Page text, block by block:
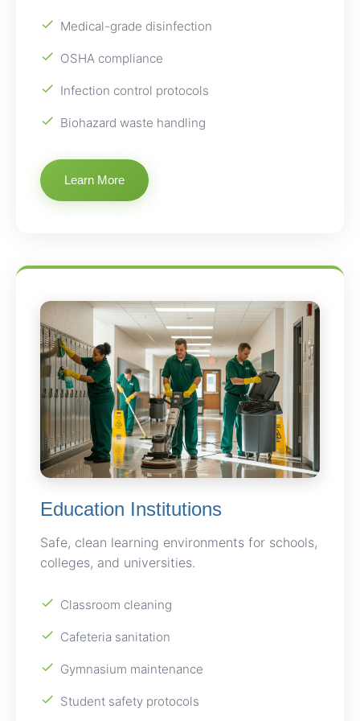
Medical-grade disinfection
OSHA compliance
Infection control protocols
Biohazard waste handling
Learn More
Education Institutions
Safe, clean learning environments for schools,
colleges, and universities.
Classroom cleaning
Cafeteria sanitation
Gymnasium maintenance
Student safety protocols